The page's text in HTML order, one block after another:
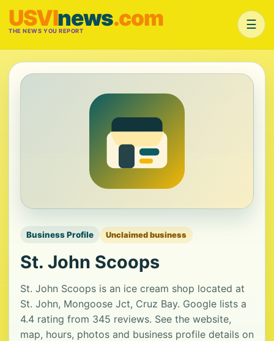
USVInews.com
THE NEWS YOU REPORT ☰
Business Profile Unclaimed business
St. John Scoops
St. John Scoops is an ice cream shop located at
St. John, Mongoose Jct, Cruz Bay. Google lists a
4.4 rating from 345 reviews. See the website,
map, hours, photos and business profile details on